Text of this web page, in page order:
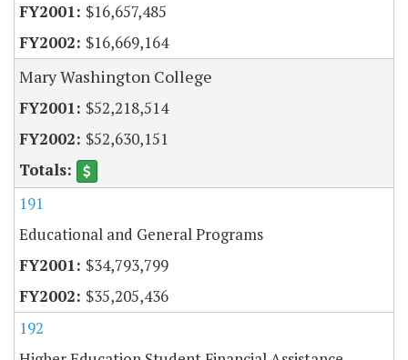
$16,657,485
$16,669,164
Mary Washington College
$52,218,514
$52,630,151
191
Educational and General Programs
$34,793,799
$35,205,436
192